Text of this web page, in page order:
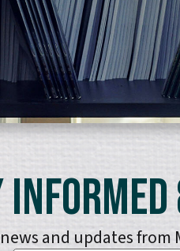
Informed
and updates